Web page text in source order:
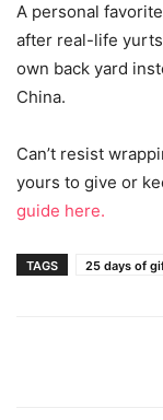
A personal
after real-life
own back yard
China.
Can’t resist
yours to give or
guide here.
TAGS 25 days of